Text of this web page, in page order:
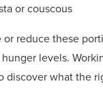
or couscous
or reduce these
levels.
discover what the